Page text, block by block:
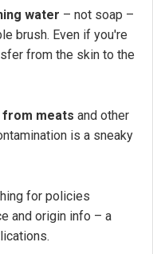
water – not soap –
brush. Even if you're
from the skin to the
from meats and other
is a sneaky
for policies
and origin info – a